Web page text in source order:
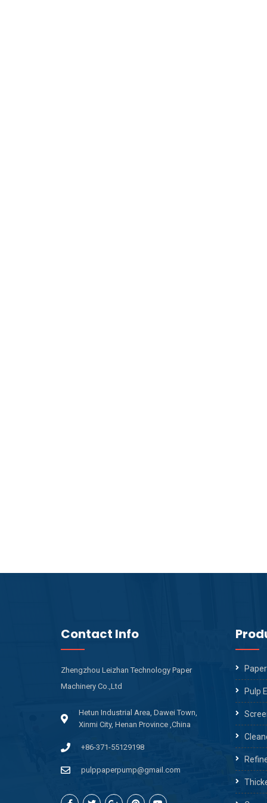
Contact Info
Zhengzhou Leizhan Technology Paper
Machinery Co.,Ltd
Hetun Industrial Area, Dawei Town,
Xinmi City, Henan Province ,China
+86-371-55129198
pulppaperpump@gmail.com
Pulp